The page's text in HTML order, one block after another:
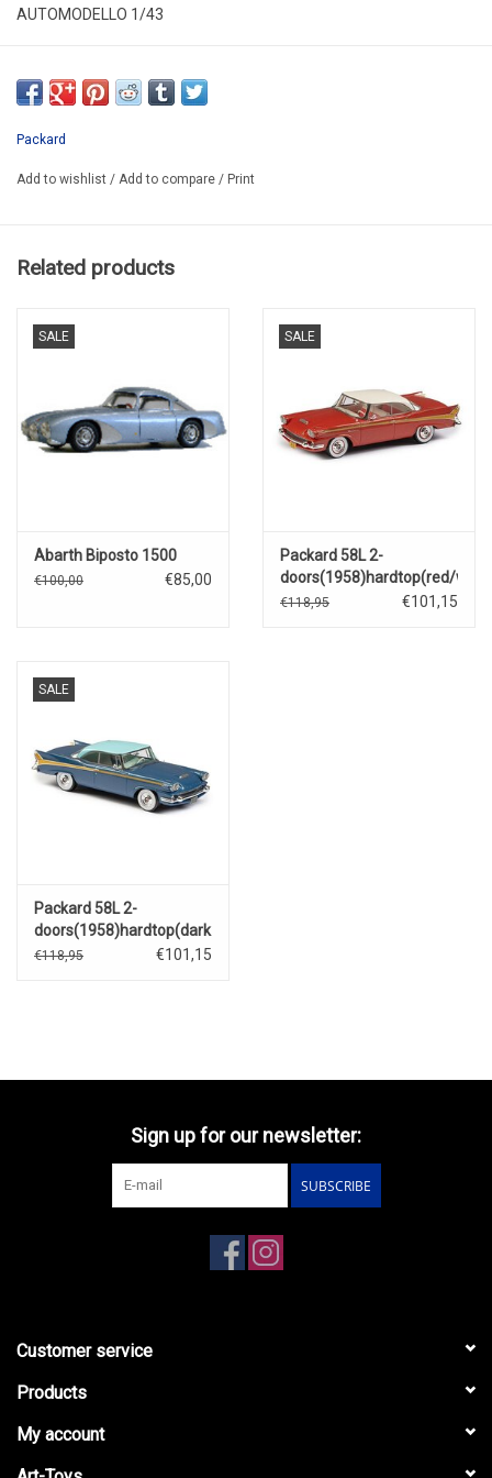
AUTOMODELLO 1/43
LIMITED EDITION / 150 pcs.
LAST ONE AVAILABLE !!!
Packard
Add to wishlist / Add to compare / Print
Related products
SALE
Abarth Biposto 1500
€100,00 €85,00
SALE
Packard 58L 2-
doors(1958)hardtop(red/
€118,95 €101,15
SALE
Packard 58L 2-
doors(1958)hardtop(dark
blue/blue/yellow)
€118,95 €101,15
Sign up for our newsletter:
SUBSCRIBE
Customer service
Products
My account